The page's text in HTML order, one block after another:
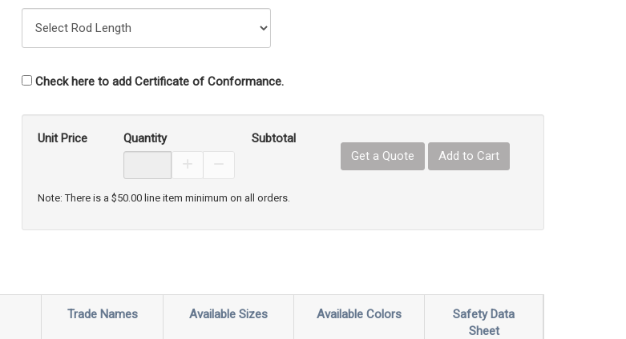
Check here to add Certificate of Conformance.
Unit Price
Quantity
Decrease Product Quantity
Subtotal
Get a Quote
Add to Cart
Note: There is a $50.00 line item minimum on all orders.
Trade Names Available Sizes Available Colors
Safety Data
Sheet